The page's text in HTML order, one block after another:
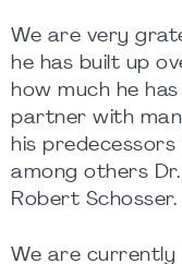
We are very
he has built up
how much he
partner with
his
among others Dr.
Robert Schosser.
We are